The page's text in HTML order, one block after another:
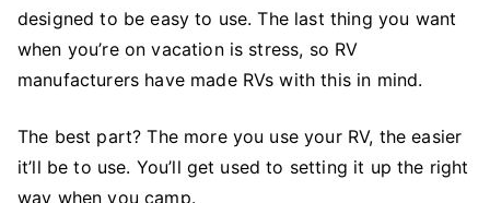
designed to be easy to use. The last thing you want
when you’re on vacation is stress, so RV
manufacturers have made RVs with this in mind.
The best part? The more you use your RV, the easier
it’ll be to use. You’ll get used to setting it up the right
way when you camp.